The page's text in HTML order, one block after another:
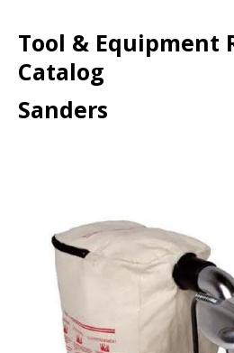
Tool & Equipment
Catalog
Sanders